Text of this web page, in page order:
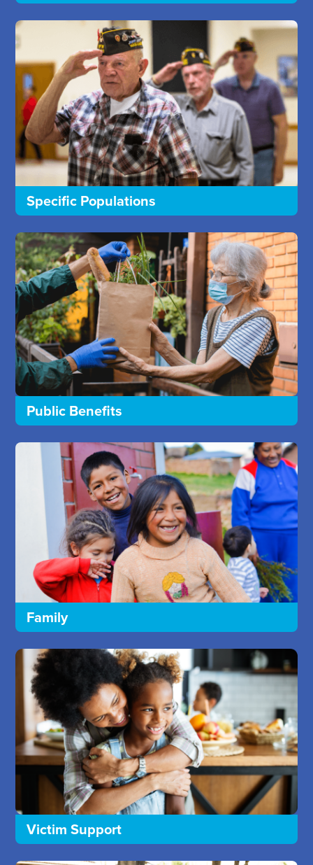
Specific Populations
Public Benefits
Family
Victim Support